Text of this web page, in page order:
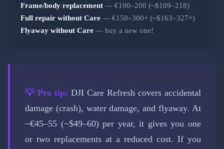
Frame/body replacement — €100–200 (~$109–218)
Full repair without Care — €150–300+ (~$163–327+)
Flyaway without Care — buy a new one!
💡 Pro tip: DJI Care Refresh covers accidental
damage (crash), water damage, and flyaway. At
~€45–55 (~$49–60) per year, it gives you one
or two replacements at a reduced cost. If you